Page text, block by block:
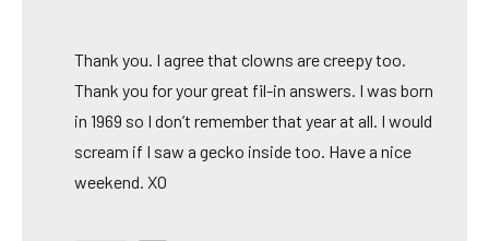
Thank you. I agree that clowns are creepy too.
Thank you for your great fil-in answers. I was born
in 1969 so I don’t remember that year at all. I would
scream if I saw a gecko inside too. Have a nice
weekend. XO